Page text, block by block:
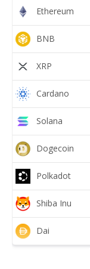
Ethereum
BNB
XRP
Cardano
Solana
Dogecoin
Polkadot
Shiba Inu
Dai